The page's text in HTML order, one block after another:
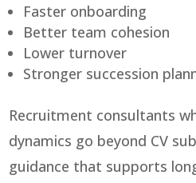
Faster onboarding
Better team cohesion
Lower turnover
Stronger succession
Recruitment consultants
dynamics go beyond CV
guidance that supports